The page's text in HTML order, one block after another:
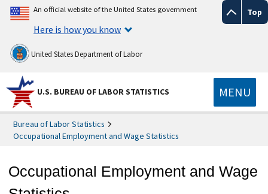
Top
An official website of the United States government
Here is how you know
United States Department of Labor
U.S. BUREAU OF LABOR STATISTICS MENU
Bureau of Labor Statistics
Occupational Employment and Wage Statistics
Occupational Employment and Wage